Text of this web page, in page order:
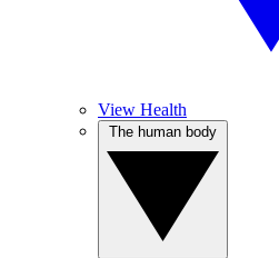
View Health